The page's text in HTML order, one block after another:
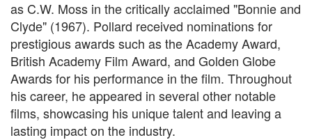
as C.W. Moss in the critically acclaimed "Bonnie and
Clyde" (1967). Pollard received nominations for
prestigious awards such as the Academy Award,
British Academy Film Award, and Golden Globe
Awards for his performance in the film. Throughout
his career, he appeared in several other notable
films, showcasing his unique talent and leaving a
lasting impact on the industry.